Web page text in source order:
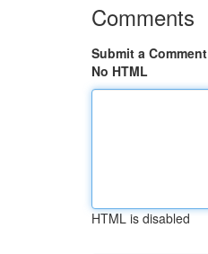
Comments
Submit a Comment
No HTML
HTML is disabled